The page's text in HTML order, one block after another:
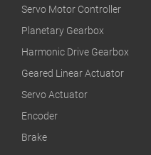
Servo Motor Controller
Planetary Gearbox
Harmonic Drive Gearbox
Geared Linear Actuator
Servo Actuator
Encoder
Brake